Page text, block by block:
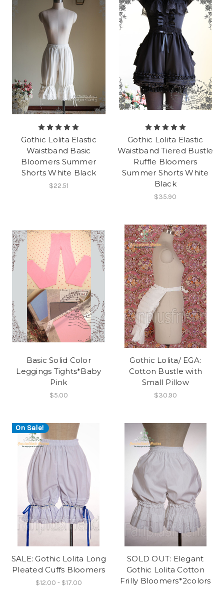
Gothic Lolita Elastic
Waistband Basic
Bloomers Summer
Shorts White Black
$22.51
Gothic Lolita Elastic
Waistband Tiered Bustle
Ruffle Bloomers
Summer Shorts White
Black
$35.90
Basic Solid Color
Leggings Tights*Baby
Pink
$5.00
Gothic Lolita/ EGA:
Cotton Bustle with
Small Pillow
$30.90
On Sale!
SALE: Gothic Lolita Long
Pleated Cuffs Bloomers
$12.00 - $17.00
SOLD OUT: Elegant
Gothic Lolita Cotton
Frilly Bloomers*2colors